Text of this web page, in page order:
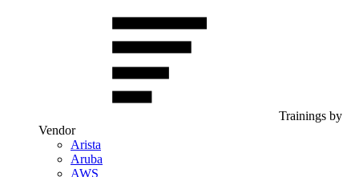
Trainings by
Vendor
Arista
Aruba
AWS